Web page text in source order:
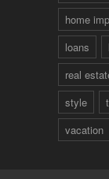
home
loans
real
style
vacation